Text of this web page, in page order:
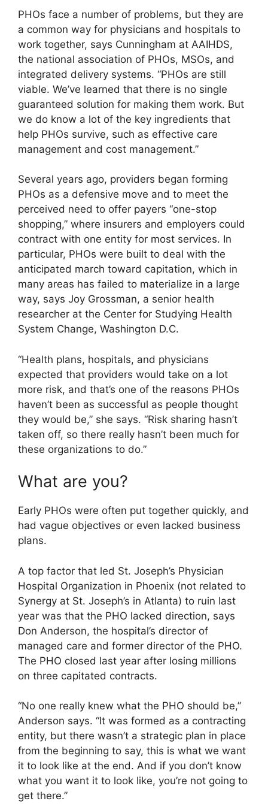
PHOs face a number of problems, but they are
a common way for physicians and hospitals to
work together, says Cunningham at AAIHDS,
the national association of PHOs, MSOs, and
integrated delivery systems. “PHOs are still
viable. We’ve learned that there is no single
guaranteed solution for making them work. But
we do know a lot of the key ingredients that
help PHOs survive, such as effective care
management and cost management.”
Several years ago, providers began forming
PHOs as a defensive move and to meet the
perceived need to offer payers “one-stop
shopping,” where insurers and employers could
contract with one entity for most services. In
particular, PHOs were built to deal with the
anticipated march toward capitation, which in
many areas has failed to materialize in a large
way, says Joy Grossman, a senior health
researcher at the Center for Studying Health
System Change, Washington D.C.
“Health plans, hospitals, and physicians
expected that providers would take on a lot
more risk, and that’s one of the reasons PHOs
haven’t been as successful as people thought
they would be,” she says. “Risk sharing hasn’t
taken off, so there really hasn’t been much for
these organizations to do.”
What are you?
Early PHOs were often put together quickly, and
had vague objectives or even lacked business
plans.
A top factor that led St. Joseph’s Physician
Hospital Organization in Phoenix (not related to
Synergy at St. Joseph’s in Atlanta) to ruin last
year was that the PHO lacked direction, says
Don Anderson, the hospital’s director of
managed care and former director of the PHO.
The PHO closed last year after losing millions
on three capitated contracts.
“No one really knew what the PHO should be,”
Anderson says. “It was formed as a contracting
entity, but there wasn’t a strategic plan in place
from the beginning to say, this is what we want
it to look like at the end. And if you don’t know
what you want it to look like, you’re not going to
get there.”